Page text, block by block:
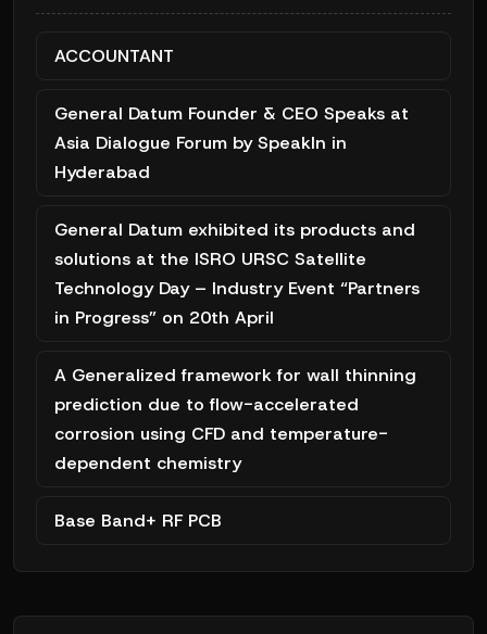
ACCOUNTANT
General Datum Founder & CEO Speaks at
Asia Dialogue Forum by SpeakIn in
Hyderabad
General Datum exhibited its products and
solutions at the ISRO URSC Satellite
Technology Day – Industry Event “Partners
in Progress” on 20th April
A Generalized framework for wall thinning
prediction due to flow-accelerated
corrosion using CFD and temperature-
dependent chemistry
Base Band+ RF PCB